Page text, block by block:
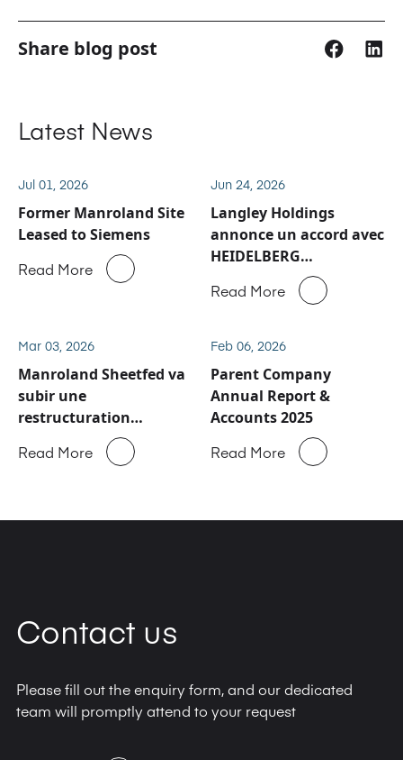
Share blog post
Latest News
Jul 01, 2026
Former Manroland Site
Leased to Siemens
Read More
Jun 24, 2026
Langley Holdings
annonce un accord avec
HEIDELBERG
concernant les activités
de service après-vente
de Manroland Sheetfed
Read More
Mar 03, 2026
Manroland Sheetfed va
subir une
restructuration
Read More
Feb 06, 2026
Parent Company
Annual Report &
Accounts 2025
Read More
Contact us
Please fill out the enquiry form, and our dedicated
team will promptly attend to your request